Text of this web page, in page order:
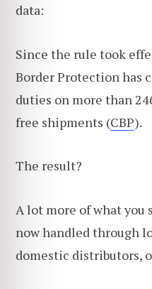
data:
Since the rule took
Border Protection has
duties on more than
free shipments (CBP).
The result?
A lot more of what you
now handled through
domestic distributors,